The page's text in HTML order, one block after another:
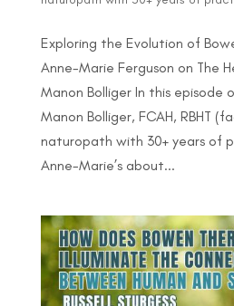
Exploring the Evolution of
Anne-Marie Ferguson on The
Manon Bolliger In this episode
Manon Bolliger, FCAH, RBHT
naturopath with 30+ years of
Anne-Marie’s about...